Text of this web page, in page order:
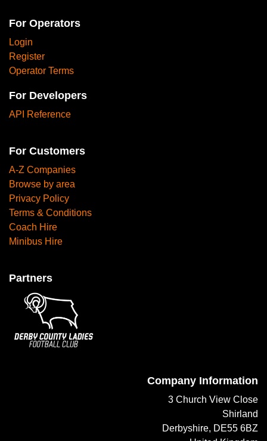
For Operators
Login
Register
Operator Terms
For Developers
API Reference
For Customers
A-Z Companies
Browse by area
Privacy Policy
Terms & Conditions
Coach Hire
Minibus Hire
Partners
Company Information
3 Church View Close
Shirland
Derbyshire, DE55 6BZ